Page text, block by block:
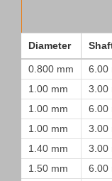
Diameter
0.800 mm 6.00
1.00 mm
3.00
1.00 mm
6.00
1.00 mm
3.00
1.40 mm
3.00
1.50 mm
6.00